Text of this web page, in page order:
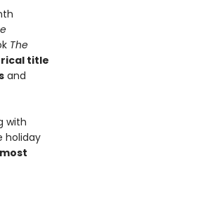
The
title
and
with
holiday